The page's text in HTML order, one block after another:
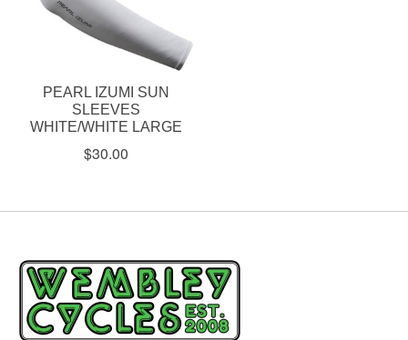
PEARL IZUMI SUN
SLEEVES
WHITE/WHITE LARGE
$30.00